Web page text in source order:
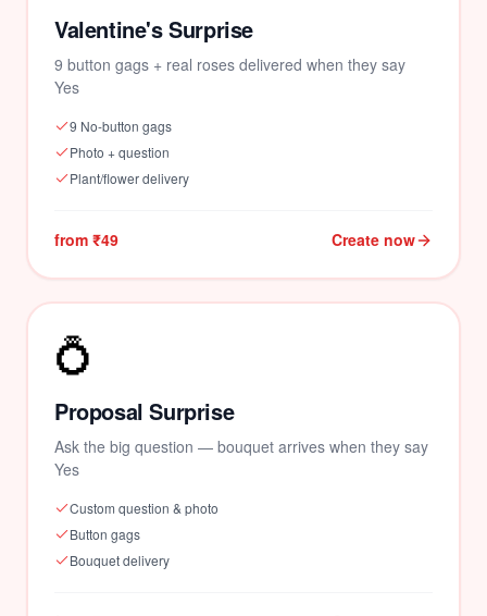
Valentine's Surprise
9 button gags + real roses delivered when they say
Yes
9 No-button gags
Photo + question
Plant/flower delivery
from ₹49 Create now
💍
Proposal Surprise
Ask the big question — bouquet arrives when they say
Yes
Custom question & photo
Button gags
Bouquet delivery